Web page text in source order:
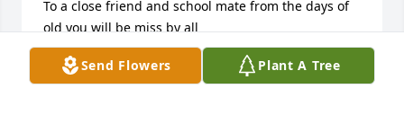
Send Flowers Plant A Tree
To a close friend and school mate from the days of
old you will be miss by all
IRVIN &ELIZABETH BEALE
Dec 03, 2025